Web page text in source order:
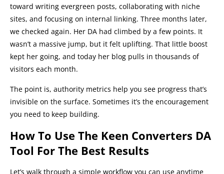
toward writing evergreen posts, collaborating with niche
sites, and focusing on internal linking. Three months later,
we checked again. Her DA had climbed by a few points. It
wasn’t a massive jump, but it felt uplifting. That little boost
kept her going, and today her blog pulls in thousands of
visitors each month.
The point is, authority metrics help you see progress that’s
invisible on the surface. Sometimes it’s the encouragement
you need to keep building.
How To Use The Keen Converters DA
Tool For The Best Results
Let’s walk through a simple workflow you can use anytime